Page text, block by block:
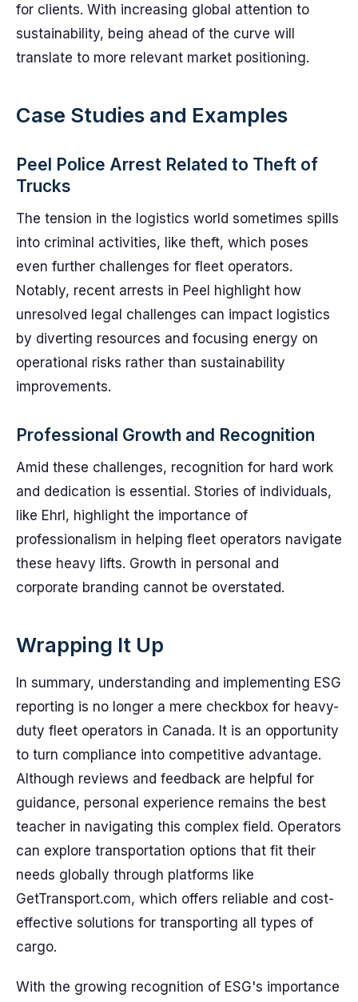
for clients. With increasing global attention to
sustainability, being ahead of the curve will
translate to more relevant market positioning.
Case Studies and Examples
Peel Police Arrest Related to Theft of
Trucks
The tension in the logistics world sometimes spills
into criminal activities, like theft, which poses
even further challenges for fleet operators.
Notably, recent arrests in Peel highlight how
unresolved legal challenges can impact logistics
by diverting resources and focusing energy on
operational risks rather than sustainability
improvements.
Professional Growth and Recognition
Amid these challenges, recognition for hard work
and dedication is essential. Stories of individuals,
like Ehrl, highlight the importance of
professionalism in helping fleet operators navigate
these heavy lifts. Growth in personal and
corporate branding cannot be overstated.
Wrapping It Up
In summary, understanding and implementing ESG
reporting is no longer a mere checkbox for heavy-
duty fleet operators in Canada. It is an opportunity
to turn compliance into competitive advantage.
Although reviews and feedback are helpful for
guidance, personal experience remains the best
teacher in navigating this complex field. Operators
can explore transportation options that fit their
needs globally through platforms like
GetTransport.com, which offers reliable and cost-
effective solutions for transporting all types of
cargo.
With the growing recognition of ESG's importance